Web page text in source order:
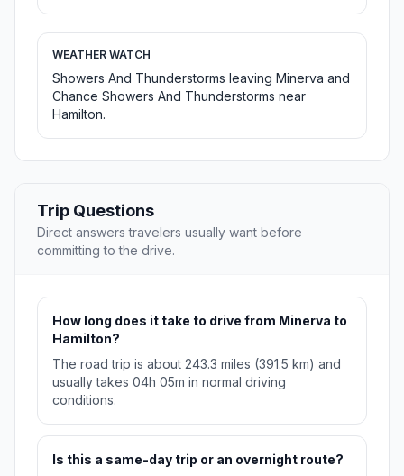
WEATHER WATCH
Showers And Thunderstorms leaving Minerva and
Chance Showers And Thunderstorms near
Hamilton.
Trip Questions
Direct answers travelers usually want before
committing to the drive.
How long does it take to drive from Minerva to
Hamilton?
The road trip is about 243.3 miles (391.5 km) and
usually takes 04h 05m in normal driving
conditions.
Is this a same-day trip or an overnight route?